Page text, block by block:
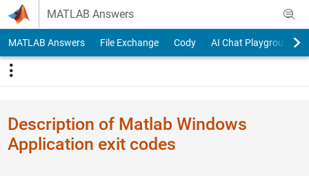
Skip to content
MATLAB Answers
MATLAB Answers File Exchange Cody AI Chat Playground
Description of Matlab Windows
Application exit codes